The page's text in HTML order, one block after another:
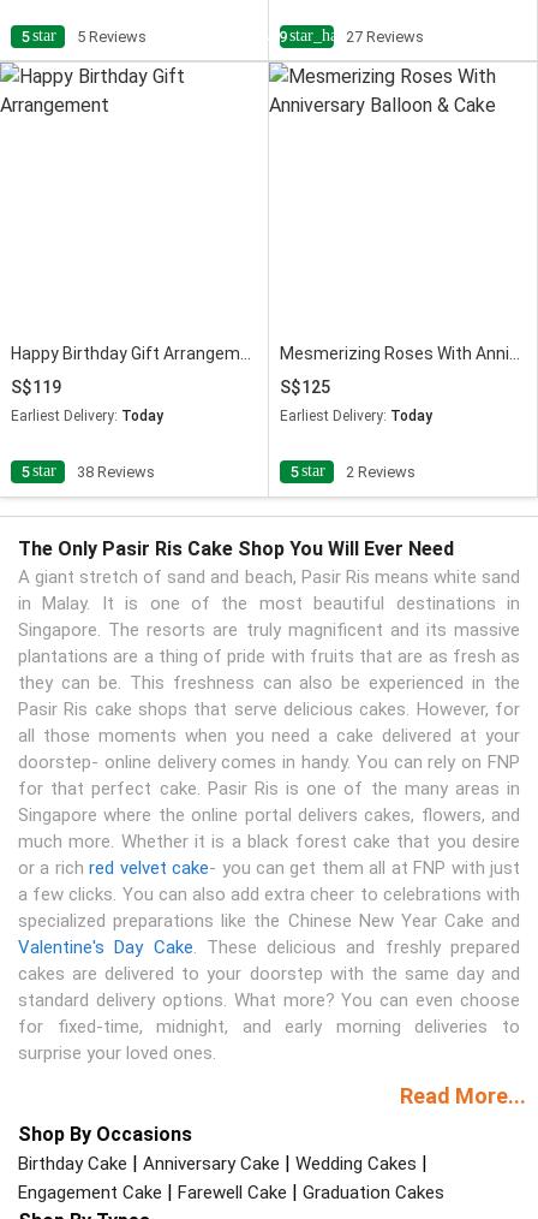
5star 5 Reviews 4.9star_half27 Reviews
Happy Birthday Gift Arrangement
119
Earliest Delivery: Today
5star 38 Reviews
Mesmerizing Roses With Anniversary Balloon & Cake
125
Earliest Delivery: Today
5star 2 Reviews
The Only Pasir Ris Cake Shop You Will Ever Need
A giant stretch of sand and beach, Pasir Ris means white sand
in Malay. It is one of the most beautiful destinations in
Singapore. The resorts are truly magnificent and its massive
plantations are a thing of pride with fruits that are as fresh as
they can be. This freshness can also be experienced in the
Pasir Ris cake shops that serve delicious cakes. However, for
all those moments when you need a cake delivered at your
doorstep- online delivery comes in handy. You can rely on FNP
for that perfect cake. Pasir Ris is one of the many areas in
Singapore where the online portal delivers cakes, flowers, and
much more. Whether it is a black forest cake that you desire
or a richred velvet cake- you can get them all at FNP with just
a few clicks. You can also add extra cheer to celebrations with
specialized preparations like the Chinese New Year Cake and
Valentine's Day Cake. These delicious and freshly prepared
cakes are delivered to your doorstep with the same day and
standard delivery options. What more? You can even choose
for fixed-time, midnight, and early morning deliveries to
surprise your loved ones.
Read More...
Shop By Occasions
Birthday Cake Anniversary Cake Wedding Cakes
Engagement Cake Farewell Cake Graduation Cakes